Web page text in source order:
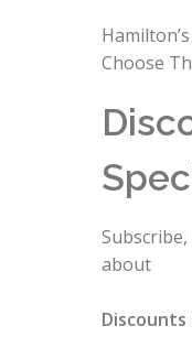
Choose
about
Discounts